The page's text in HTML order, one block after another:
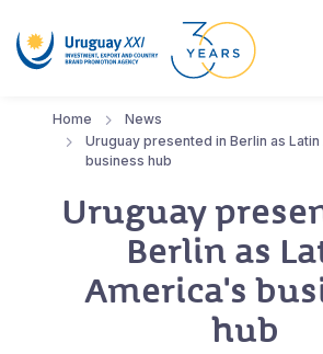
Home
News
Uruguay presented in Berlin as
business hub
Uruguay
Berlin as
America's
hub